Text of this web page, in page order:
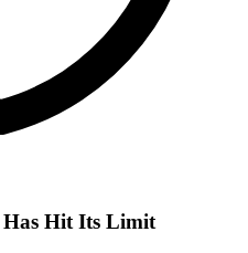
Has Hit Its Limit